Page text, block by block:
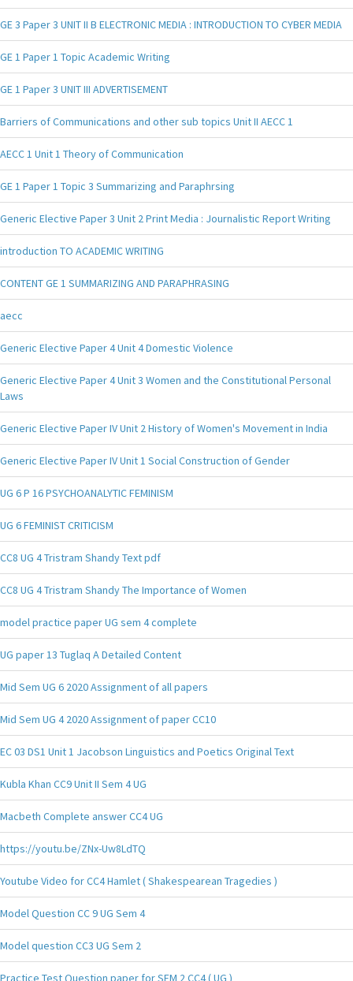
GE 3 Paper 3 UNIT II B ELECTRONIC MEDIA : INTRODUCTION TO CYBER MEDIA
GE 1 Paper 1 Topic Academic Writing
GE 1 Paper 3 UNIT III ADVERTISEMENT
Barriers of Communications and other sub topics Unit II AECC 1
AECC 1 Unit 1 Theory of Communication
GE 1 Paper 1 Topic 3 Summarizing and Paraphrsing
Generic Elective Paper 3 Unit 2 Print Media : Journalistic Report Writing
introduction TO ACADEMIC WRITING
CONTENT GE 1 SUMMARIZING AND PARAPHRASING
aecc
Generic Elective Paper 4 Unit 4 Domestic Violence
Generic Elective Paper 4 Unit 3 Women and the Constitutional Personal
Laws
Generic Elective Paper IV Unit 2 History of Women's Movement in India
Generic Elective Paper IV Unit 1 Social Construction of Gender
UG 6 P 16 PSYCHOANALYTIC FEMINISM
UG 6 FEMINIST CRITICISM
CC8 UG 4 Tristram Shandy Text pdf
CC8 UG 4 Tristram Shandy The Importance of Women
model practice paper UG sem 4 complete
UG paper 13 Tuglaq A Detailed Content
Mid Sem UG 6 2020 Assignment of all papers
Mid Sem UG 4 2020 Assignment of paper CC10
EC 03 DS1 Unit 1 Jacobson Linguistics and Poetics Original Text
Kubla Khan CC9 Unit II Sem 4 UG
Macbeth Complete answer CC4 UG
https://youtu.be/ZNx-Uw8LdTQ
Youtube Video for CC4 Hamlet ( Shakespearean Tragedies )
Model Question CC 9 UG Sem 4
Model question CC3 UG Sem 2
Practice Test Question paper for SEM 2 CC4 ( UG )